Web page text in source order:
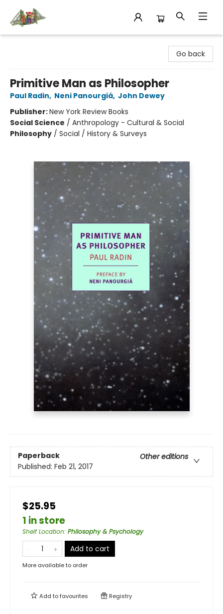
Go back
Primitive Man as Philosopher
Paul Radin, Neni Panourgiá, John Dewey
Publisher:New York Review Books
Social Science / Anthropology - Cultural & Social
Philosophy / Social / History & Surveys
Paperback
Other editions
Published: Feb 21, 2017
$25.95
1 in store
Shelf Location: Philosophy & Psychology
Add to cart
More available to order
Add tofavourites Registry